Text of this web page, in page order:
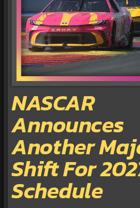
NASCAR
Announces
Another
Shift For
Schedule